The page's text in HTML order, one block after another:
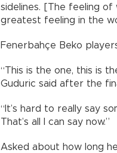
sidelines. [The feeling of
greatest feeling in the
Fenerbahçe Beko
“This is the one, this is
Guduric said after the
“It’s hard to really say
That’s all I can say now.”
Asked about how long